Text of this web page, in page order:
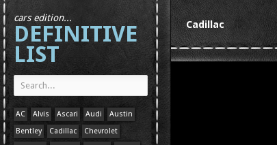
cars edition...
DEFINITIVE
LIST
AC Alvis Ascari Audi
Austin
Bentley
Cadillac
Chevrolet
Cadillac